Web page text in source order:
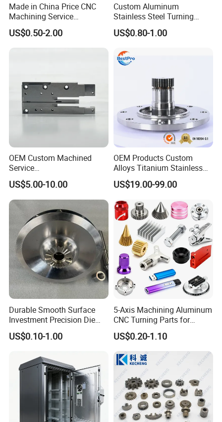
Made in China Price CNC
Machining Service
Manufacturing
Agricultural/Auto/Opearatio
n/Aerospace Machine
US$0.50-2.00
Custom Aluminum
Stainless Steel Turning
Milling Precision Metal
Product Machining
US$0.80-1.00
OEM Custom Machined
Service
Spare/Metal/Plastic/Stainle
ss Steel/Aluminum Part,
Customized Precision CNC
Machining Parts for
Auto/Motorcycle/Machinery
/Industrial
US$5.00-10.00
OEM Products Custom
Alloys Titanium Stainless
Steel Machining
Transmission Shafts
Custom Machining Metal
Part for Gear Shaft Motor
Engine Pump
US$19.00-99.00
Durable Smooth Surface
Investment Precision Die
Spare Cast Part for Engine
Components
US$0.10-1.00
5-Axis Machining Aluminum
CNC Turning Parts for
Aerospace/Gearbox/Robot/
Toys
US$0.20-1.10